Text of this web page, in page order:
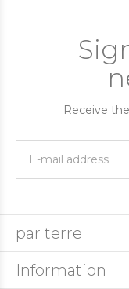
Receive
par terre
Information